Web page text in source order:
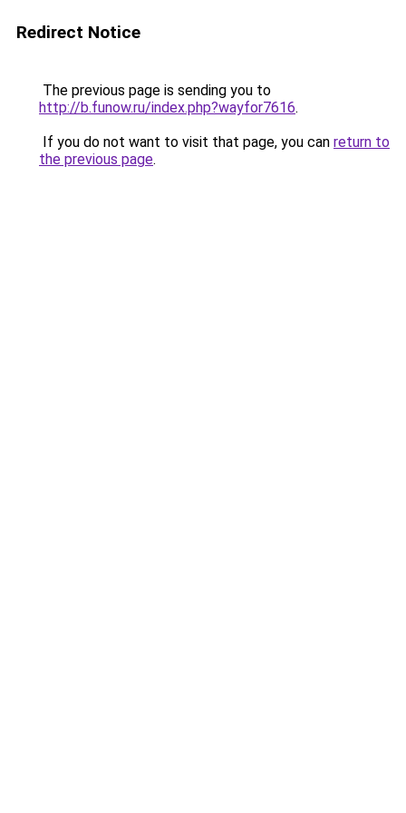
Redirect Notice
The previous page is sending you to
http://b.funow.ru/index.php?wayfor7616.
If you do not want to visit that page, you can return to
the previous page.